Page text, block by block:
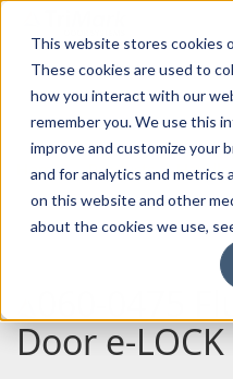
This website stores cookies
These cookies are used to
how you interact with our
remember you. We use this
improve and customize your
and for analytics and metrics
on this website and other
about the cookies we use,
Home Products
060-0475 Flush Baggage
060-0475
Door e-LOCK